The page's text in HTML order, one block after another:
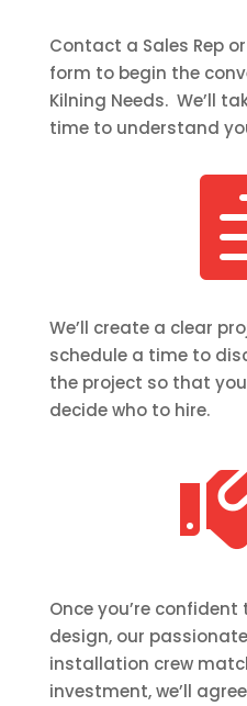
Contact a Sales Rep
form to begin the
Kilning Needs. We’ll
time to understand
We’ll create a clear
schedule a time to
the project so that
decide who to hire.
Once you’re
design, our
installation crew
investment, we’ll